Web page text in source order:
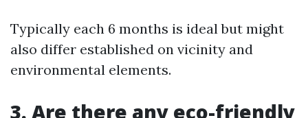
Typically each 6 months is ideal but might
also differ established on vicinity and
environmental elements.
3. Are there any eco-friendly